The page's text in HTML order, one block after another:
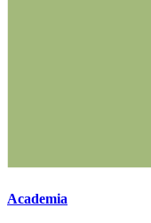
Academia